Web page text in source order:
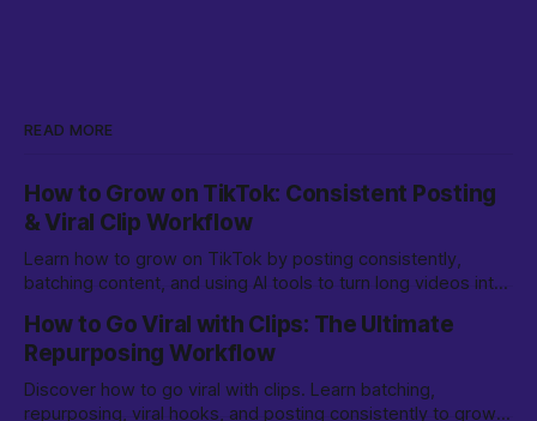
READ MORE
How to Grow on TikTok: Consistent Posting
& Viral Clip Workflow
Learn how to grow on TikTok by posting consistently,
batching content, and using AI tools to turn long videos into
How to Go Viral with Clips: The Ultimate
Repurposing Workflow
Discover how to go viral with clips. Learn batching,
repurposing, viral hooks, and posting consistently to grow